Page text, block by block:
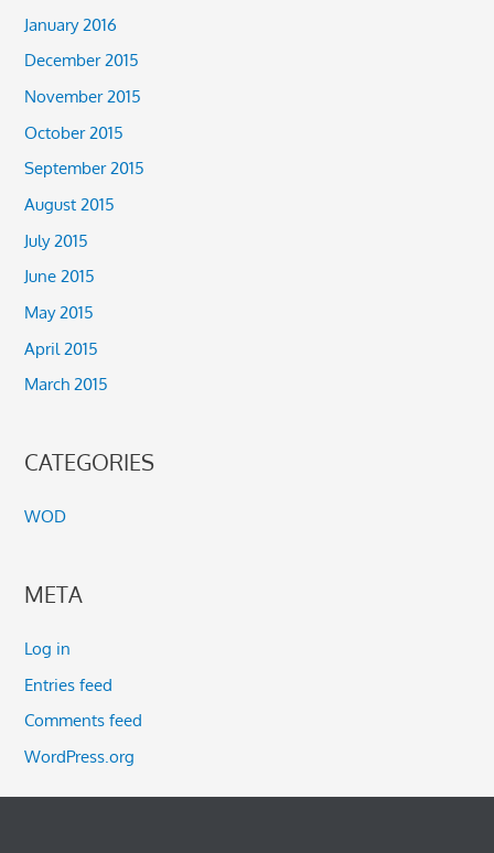
January 2016
December 2015
November 2015
October 2015
September 2015
August 2015
July 2015
June 2015
May 2015
April 2015
March 2015
CATEGORIES
WOD
META
Log in
Entries feed
Comments feed
WordPress.org